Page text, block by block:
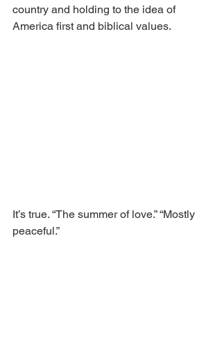
country and holding to the idea of
America first and biblical values.
It’s true. “The summer of love.” “Mostly
peaceful.”